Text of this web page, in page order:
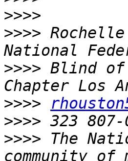
>>>>
>>>>
>>>> Blind of
>>>>
>>>>
>>>> The